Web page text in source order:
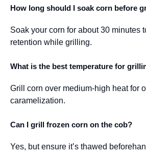
How long should I soak corn before
Soak your corn for about 30 minutes
retention while grilling.
What is the best temperature for
Grill corn over medium-high heat for
caramelization.
Can I grill frozen corn on the cob?
Yes, but ensure it’s thawed